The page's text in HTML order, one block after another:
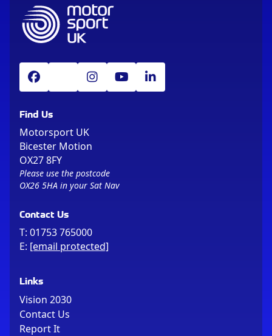
Find Us
Motorsport UK
Bicester Motion
OX27 8FY
Please use the postcode
OX26 5HA in your Sat Nav
Contact Us
T: 01753 765000
E: [email protected]
Links
Vision 2030
Contact Us
Report It